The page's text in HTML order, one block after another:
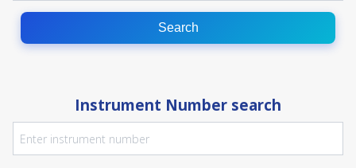
Search
Instrument Number search